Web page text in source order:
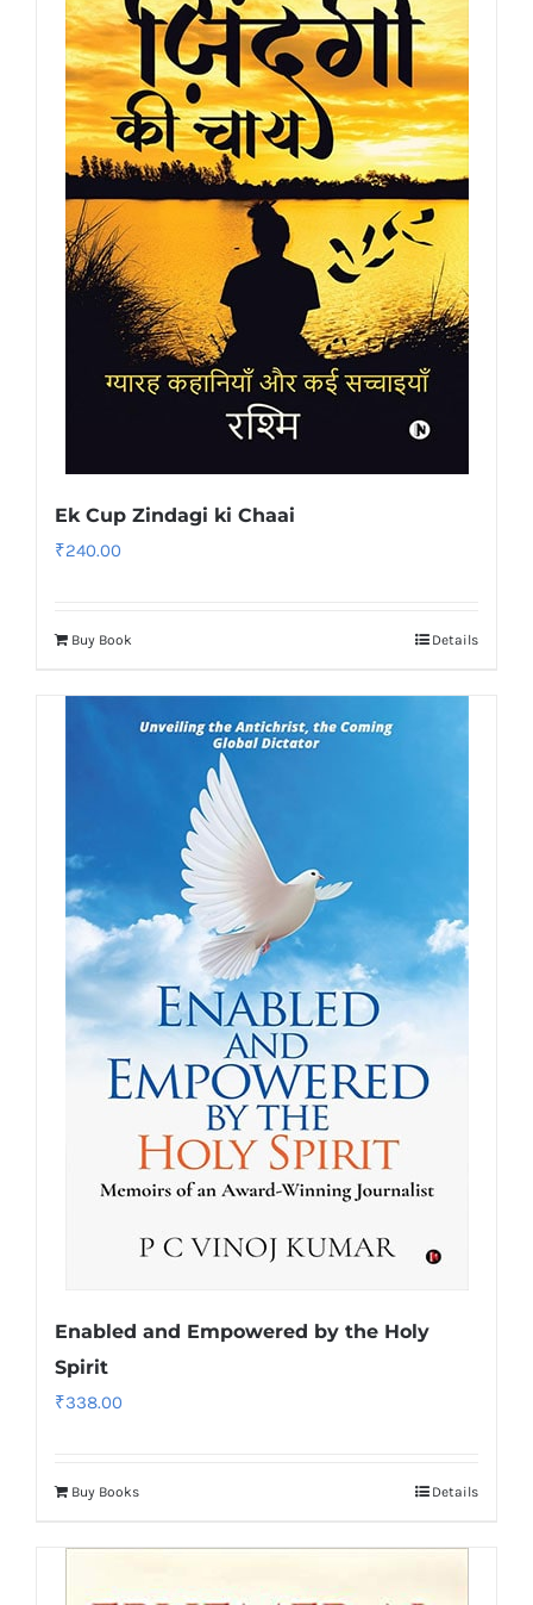
Ek Cup Zindagi ki Chaai
₹240.00
Buy Book Details
Enabled and Empowered by the Holy
Spirit
₹338.00
Buy Books Details